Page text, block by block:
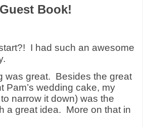
Book!
I had such an awesome
was great. Besides the great
Pam’s wedding cake, my
narrow it down) was the
a great idea. More on that in